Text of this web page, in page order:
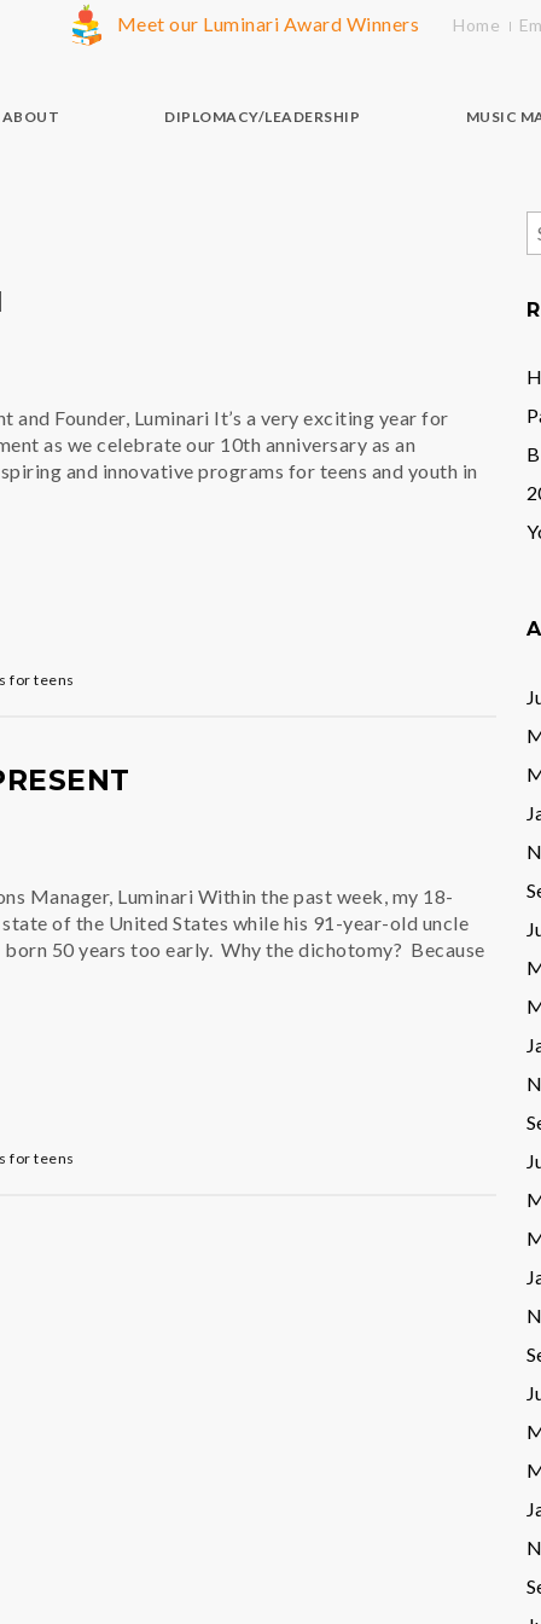
Meet our Luminari Award Winners Home
ABOUT DIPLOMACY/LEADERSHIP MUSIC
and Founder, Luminari It’s a very exciting year for
as we celebrate our 10th anniversary as an
and innovative programs for teens and youth in
for teens
Manager, Luminari Within the past week, my 18-
of the United States while his 91-year-old uncle
born 50 years too early. Why the dichotomy? Because
for teens